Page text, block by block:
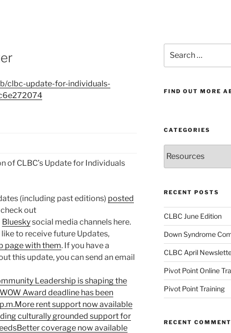
clbc-update-for-individuals-
CLBC’s Update for Individuals
(including past editions) posted
check out
Blueskysocial media channels here.
to receive future Updates,
page with them. If you have a
this update, you can send an email
Leadership is shaping the
WOW Award deadline has been
More rent support now available
culturally grounded support for
Better coverage now available
for:
FIND OUT MORE
CATEGORIES
RECENT POSTS
CLBC June Edition
Down Syndrome
CLBC April
Pivot Point Online
Pivot Point Training
RECENT